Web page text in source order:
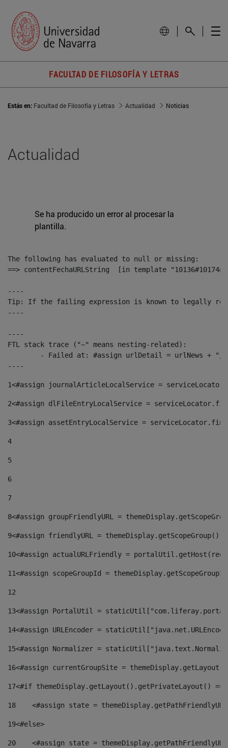
FACULTAD DE FILOSOFÍA Y LETRAS
Estás en: Facultad de Filosofía y Letras Actualidad Noticias
Actualidad
Se ha producido un error al procesar la
plantilla.
The following has evaluated to null or missing:
==> contentFechaURLString  [in template
----
Tip: If the failing expression is known to legally refer
----
----
FTL stack trace ("~" means nesting-related):
----
1<#assign journalArticleLocalService =
2<#assign dlFileEntryLocalService =
3<#assign assetEntryLocalService =
4
5
6
7
8<#assign groupFriendlyURL =
9<#assign friendlyURL =
10<#assign actualURLFriendly =
11<#assign scopeGroupId =
12
13<#assign PortalUtil =
14<#assign URLEncoder =
15<#assign Normalizer =
16<#assign currentGroupSite =
17<#if themeDisplay.getLayout().getPrivateLayout()
18
<#assign state =
19<#else>
20
<#assign state =